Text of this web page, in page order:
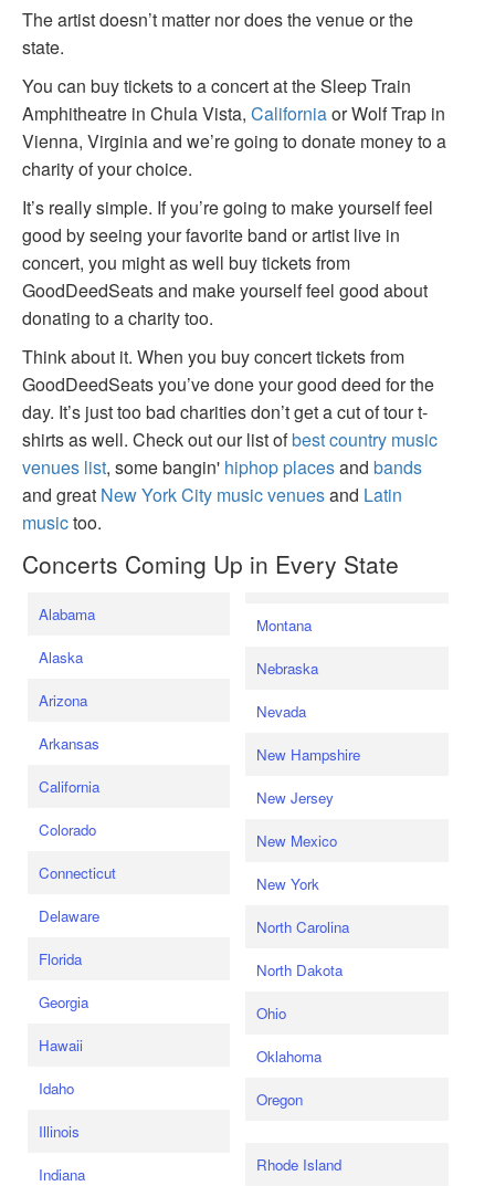
The artist doesn’t matter nor does the venue or the
state.
You can buy tickets to a concert at the Sleep Train
Amphitheatre in Chula Vista, Californiaor Wolf Trap in
Vienna, Virginia and we’re going to donate money to a
charity of your choice.
It’s really simple. If you’re going to make yourself feel
good by seeing your favorite band or artist live in
concert, you might as well buy tickets from
GoodDeedSeats and make yourself feel good about
donating to a charity too.
Think about it. When you buy concert tickets from
GoodDeedSeats you’ve done your good deed for the
day. It’s just too bad charities don’t get a cut of tour t-
shirts as well. Check out our list ofbest country music
venues list, some bangin' hiphop placesand bands
and great New York City music venuesand Latin
musictoo.
Concerts Coming Up in Every State
Alabama
Alaska
Arizona
Arkansas
California
Colorado
Connecticut
Delaware
Florida
Georgia
Hawaii
Idaho
Illinois
Indiana
Montana
Nebraska
Nevada
New Hampshire
New Jersey
New Mexico
New York
North Carolina
North Dakota
Ohio
Oklahoma
Oregon
Rhode Island